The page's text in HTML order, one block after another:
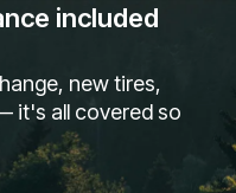
included
new tires,
it's all covered so